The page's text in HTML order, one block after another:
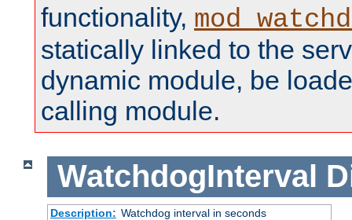
functionality,
statically linked to the
dynamic module, be
calling module.
WatchdogInterval
Description: Watchdog interval in seconds